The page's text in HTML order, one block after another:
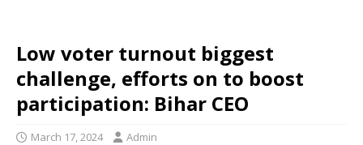
Low voter turnout biggest
challenge, efforts on to boost
participation: Bihar CEO
March 17, 2024 Admin